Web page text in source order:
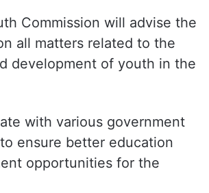
Commission will advise the
all matters related to the
development of youth in the
with various government
ensure better education
opportunities for the